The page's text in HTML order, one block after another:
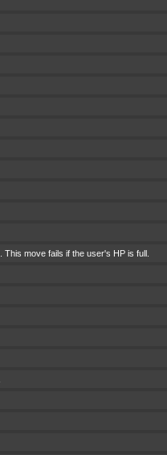
move fails if the user's HP is full.